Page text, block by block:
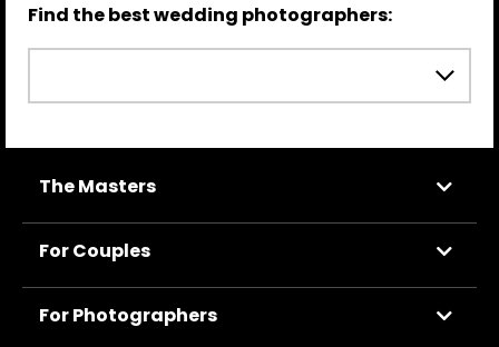
Find the best wedding photographers:
The Masters
For Couples
For Photographers